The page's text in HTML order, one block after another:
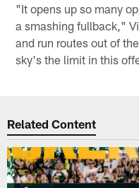
"It opens up so many
a smashing fullback,"
and run routes out of
sky's the limit in this
Related Content